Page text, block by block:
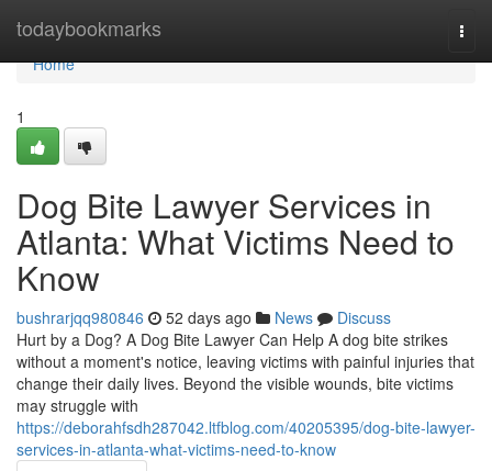
todaybookmarks
Home
Home
1
Dog Bite Lawyer Services in
Atlanta: What Victims Need to
Know
bushrarjqq980846 52 days ago News
Discuss
Hurt by a Dog? A Dog Bite Lawyer Can Help A dog bite strikes
without a moment's notice, leaving victims with painful injuries that
change their daily lives. Beyond the visible wounds, bite victims
may struggle with
https://deborahfsdh287042.ltfblog.com/40205395/dog-bite-lawyer-
services-in-atlanta-what-victims-need-to-know